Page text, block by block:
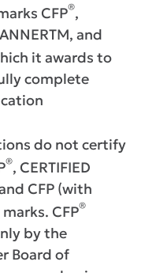
CFP®,
and
it awards to
complete
do not certify
®, CERTIFIED
CFP (with
CFP®
by the
Board of